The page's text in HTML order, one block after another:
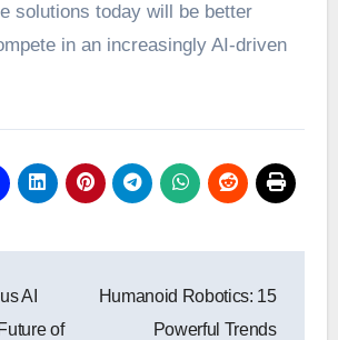
solutions today will be better
in an increasingly AI-driven
AI
of
Humanoid Robotics: 15
Powerful Trends